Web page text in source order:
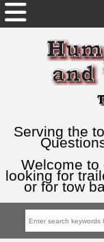
Serving the
Welcome to
looking for
or for tow